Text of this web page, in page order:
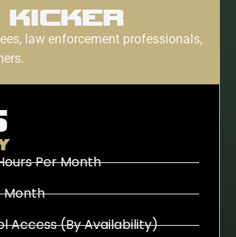
KICKER
law enforcement professionals,
Per Month
Month
Access (By Availability)